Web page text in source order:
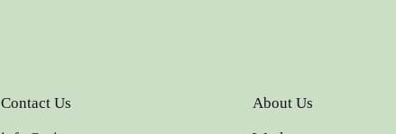
Contact Us About Us